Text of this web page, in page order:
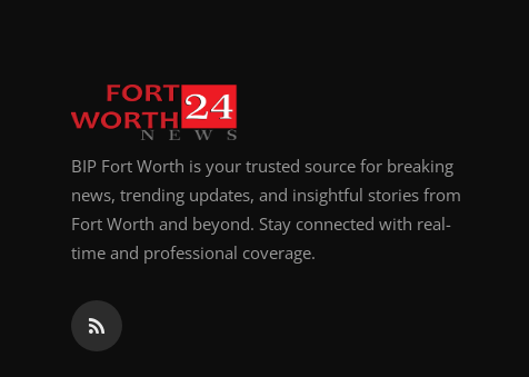
BIP Fort Worth is your trusted source for breaking
news, trending updates, and insightful stories from
Fort Worth and beyond. Stay connected with real-
time and professional coverage.